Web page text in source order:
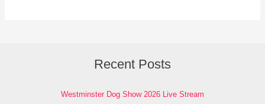
Recent Posts
Westminster Dog Show 2026 Live Stream